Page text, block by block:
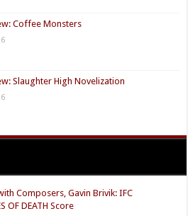
Coffee Monsters
Slaughter High Novelization
Composers, Gavin Brivik: IFC
OF DEATH Score